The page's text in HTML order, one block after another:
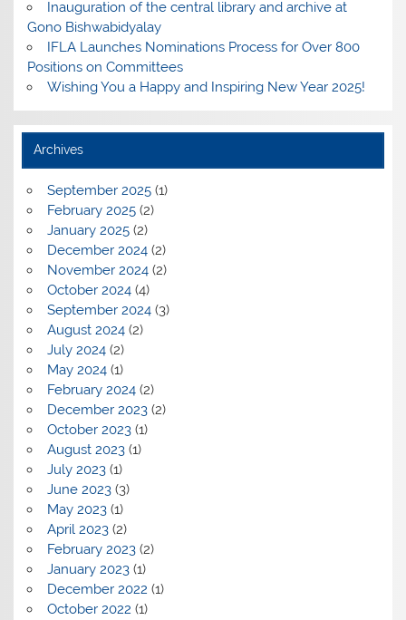
Inauguration of the central library and archive at
Gono Bishwabidyalay
IFLA Launches Nominations Process for Over 800
Positions on Committees
Wishing You a Happy and Inspiring New Year 2025!
Archives
September 2025(1)
February 2025(2)
January 2025(2)
December 2024(2)
November 2024(2)
October 2024(4)
September 2024(3)
August 2024(2)
July 2024(2)
May 2024(1)
February 2024(2)
December 2023(2)
October 2023(1)
August 2023(1)
July 2023(1)
June 2023(3)
May 2023(1)
April 2023(2)
February 2023(2)
January 2023(1)
December 2022 (1)
October 2022 (1)